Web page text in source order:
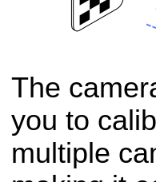
The
you to
multiple